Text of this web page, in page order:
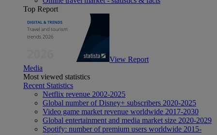
Top Report
View Report
Media
Most viewed statistics
Recent Statistics
Netflix revenue 2002-2025
Global number of Disney+ subscribers 2020-2025
Video game market revenue worldwide 2017-2030
Global entertainment and media market size 2020-2029
Spotify: number of premium users worldwide 2015-